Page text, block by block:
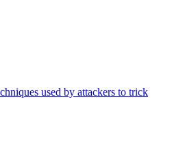
used by attackers to trick